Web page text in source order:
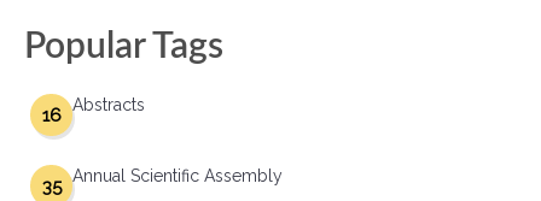
Popular Tags
Abstracts
16
Annual Scientific Assembly
35